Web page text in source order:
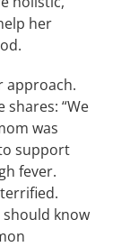
her
approach.
“We
was
support
fever.
know